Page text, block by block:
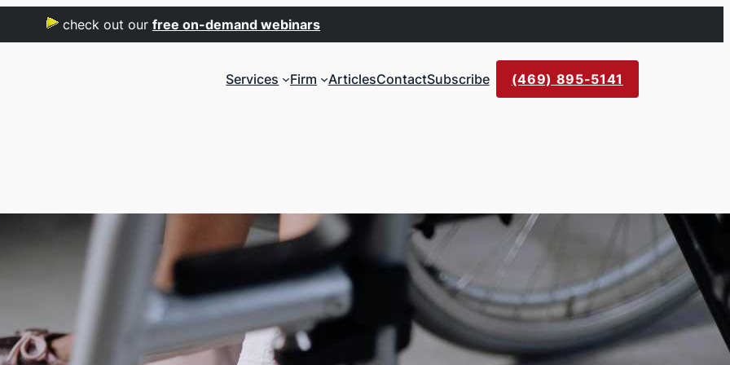
check out our free on-demand webinars
Services Firm ArticlesContactSubscribe (469) 895-5141